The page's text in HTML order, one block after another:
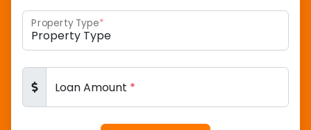
Property Type*
Loan Amount *